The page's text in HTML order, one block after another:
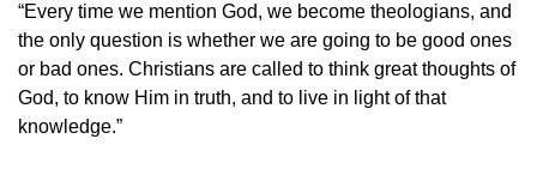
“Every time we mention God, we become theologians, and
the only question is whether we are going to be good ones
or bad ones. Christians are called to think great thoughts of
God, to know Him in truth, and to live in light of that
knowledge.”